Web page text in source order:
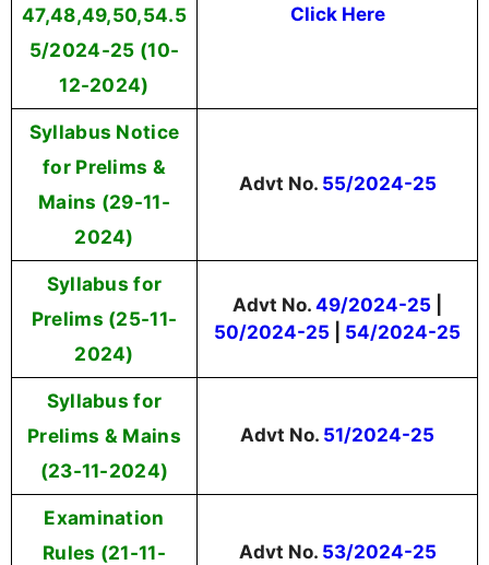
47,48,49,50,54.5
5/2024-25 (10-
12-2024)
Click Here
Syllabus Notice
for Prelims &
Mains (29-11-
2024)
Advt No. 55/2024-25
Syllabus for
Prelims (25-11-
2024)
Advt No. 49/2024-25
50/2024-25
54/2024-25
Syllabus for
Prelims & Mains
(23-11-2024)
Advt No. 51/2024-25
Examination
Rules (21-11-
Advt No. 53/2024-25